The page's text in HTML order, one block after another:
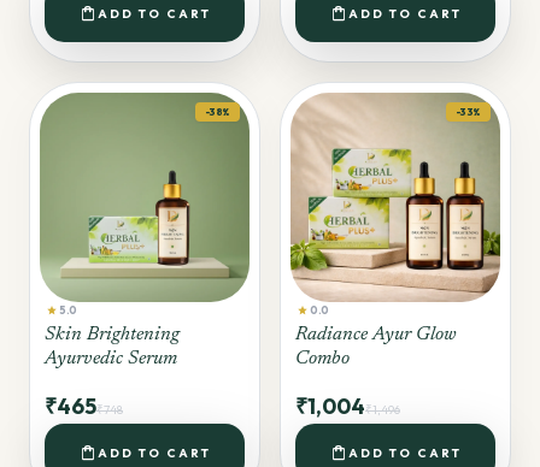
shopping_bag ADD TO CART shopping_bag ADD TO CART
-38%
star 5.0
Skin Brightening
Ayurvedic Serum
₹465₹748
shopping_bag ADD TO CART
-33%
star0.0
Radiance Ayur Glow
Combo
₹1,004₹1,496
shopping_bag ADD TO CART